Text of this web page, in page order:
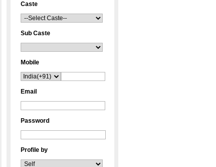
Caste
Sub Caste
Mobile
Email
Password
Profile by